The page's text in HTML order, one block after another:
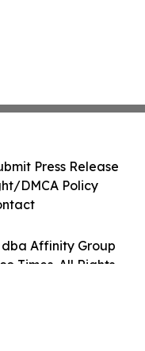
Affinity Group
Times. All Rights
Press Release
DMCA Policy